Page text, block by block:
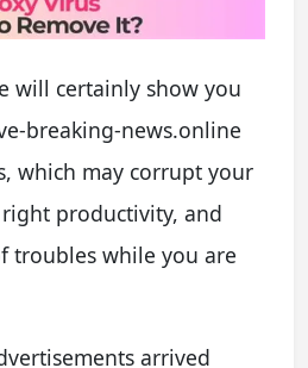
will certainly show you
breaking-news.online
which may corrupt your
productivity, and
troubles while you are
arrived